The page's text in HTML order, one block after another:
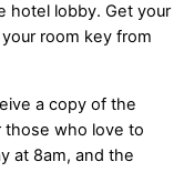
hotel lobby. Get your
room key from
a copy of the
those who love to
at 8am, and the